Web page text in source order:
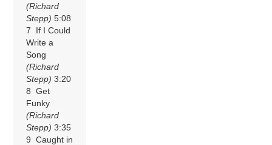
(Richard
Stepp) 5:08
7 If I Could
Write a
Song
(Richard
Stepp) 3:20
8 Get
Funky
(Richard
Stepp) 3:35
9 Caught in